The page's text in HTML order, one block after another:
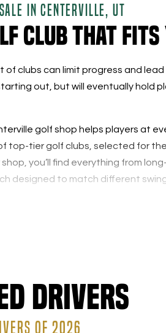
IN CENTERVILLE, UT
Club that Fits
of clubs can limit progress and
out, but will eventually hold
golf shop helps players at
top-tier golf clubs, selected for
shop, you’ll find everything from
designed to match different
fitting with us before makes buying
Drivers
OF 2026